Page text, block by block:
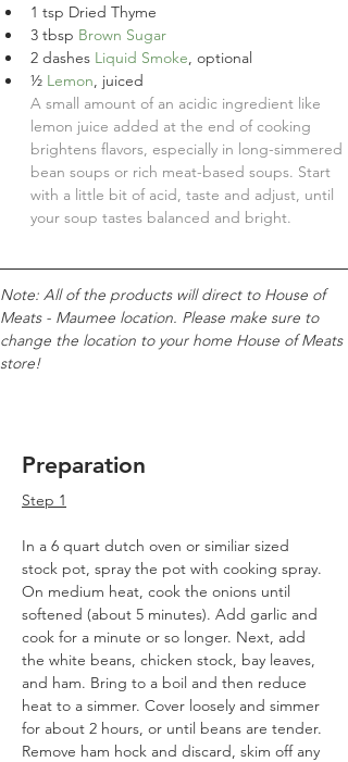
1 tsp Dried Thyme
3 tbsp Brown Sugar
2 dashes Liquid Smoke, optional
½ Lemon, juiced
A small amount of an acidic ingredient like
lemon juice added at the end of cooking
brightens flavors, especially in long-simmered
bean soups or rich meat-based soups. Start
with a little bit of acid, taste and adjust, until
your soup tastes balanced and bright.
Note: All of the products will direct to House of
Meats - Maumee location. Please make sure to
change the location to your home House of Meats
store!
Preparation
Step 1
In a 6 quart dutch oven or similiar sized
stock pot, spray the pot with cooking spray.
On medium heat, cook the onions until
softened (about 5 minutes). Add garlic and
cook for a minute or so longer. Next, add
the white beans, chicken stock, bay leaves,
and ham. Bring to a boil and then reduce
heat to a simmer. Cover loosely and simmer
for about 2 hours, or until beans are tender.
Remove ham hock and discard, skim off any